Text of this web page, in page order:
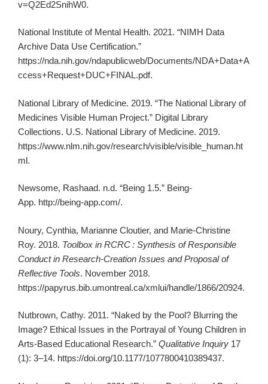
v=Q2Ed2SnihW0.
National Institute of Mental Health. 2021. “NIMH Data
Archive Data Use Certification.”
https://nda.nih.gov/ndapublicweb/Documents/NDA+Data+A
ccess+Request+DUC+FINAL.pdf.
National Library of Medicine. 2019. “The National Library of
Medicines Visible Human Project.” Digital Library
Collections. U.S. National Library of Medicine. 2019.
https://www.nlm.nih.gov/research/visible/visible_human.ht
ml.
Newsome, Rashaad. n.d. “Being 1.5.” Being-
App. http://being-app.com/.
Noury, Cynthia, Marianne Cloutier, and Marie-Christine
Roy. 2018. Toolbox in RCRC: Synthesis of Responsible
Conduct in Research-Creation Issues and Proposal of
Reflective Tools. November 2018.
https://papyrus.bib.umontreal.ca/xmlui/handle/1866/20924.
Nutbrown, Cathy. 2011. “Naked by the Pool? Blurring the
Image? Ethical Issues in the Portrayal of Young Children in
Arts-Based Educational Research.” Qualitative Inquiry 17
(1): 3–14. https://doi.org/10.1177/1077800410389437.